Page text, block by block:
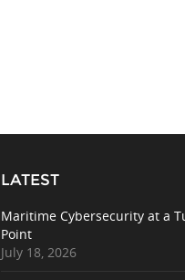
LATEST
Maritime Cybersecurity at a
Point
July 18, 2026